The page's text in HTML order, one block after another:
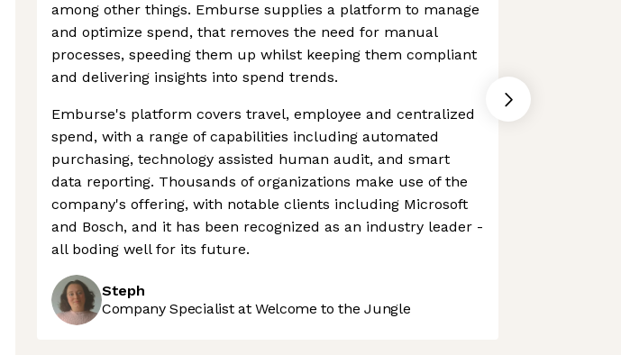
among other things. Emburse supplies a platform to manage
and optimize spend, that removes the need for manual
processes, speeding them up whilst keeping them compliant
and delivering insights into spend trends.
Emburse's platform covers travel, employee and centralized
spend, with a range of capabilities including automated
purchasing, technology assisted human audit, and smart
data reporting. Thousands of organizations make use of the
company's offering, with notable clients including Microsoft
and Bosch, and it has been recognized as an industry leader -
all boding well for its future.
Steph
Company Specialist at Welcome to the Jungle